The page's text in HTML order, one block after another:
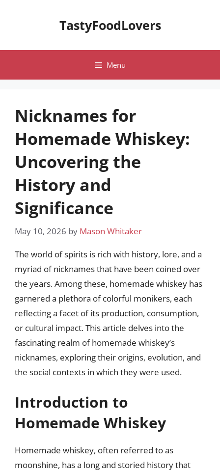
TastyFoodLovers
Menu
Nicknames for
Homemade Whiskey:
Uncovering the
History and
Significance
May 10, 2026 by Mason Whitaker
The world of spirits is rich with history, lore, and a
myriad of nicknames that have been coined over
the years. Among these, homemade whiskey has
garnered a plethora of colorful monikers, each
reflecting a facet of its production, consumption,
or cultural impact. This article delves into the
fascinating realm of homemade whiskey’s
nicknames, exploring their origins, evolution, and
the social contexts in which they were used.
Introduction to
Homemade Whiskey
Homemade whiskey, often referred to as
moonshine, has a long and storied history that